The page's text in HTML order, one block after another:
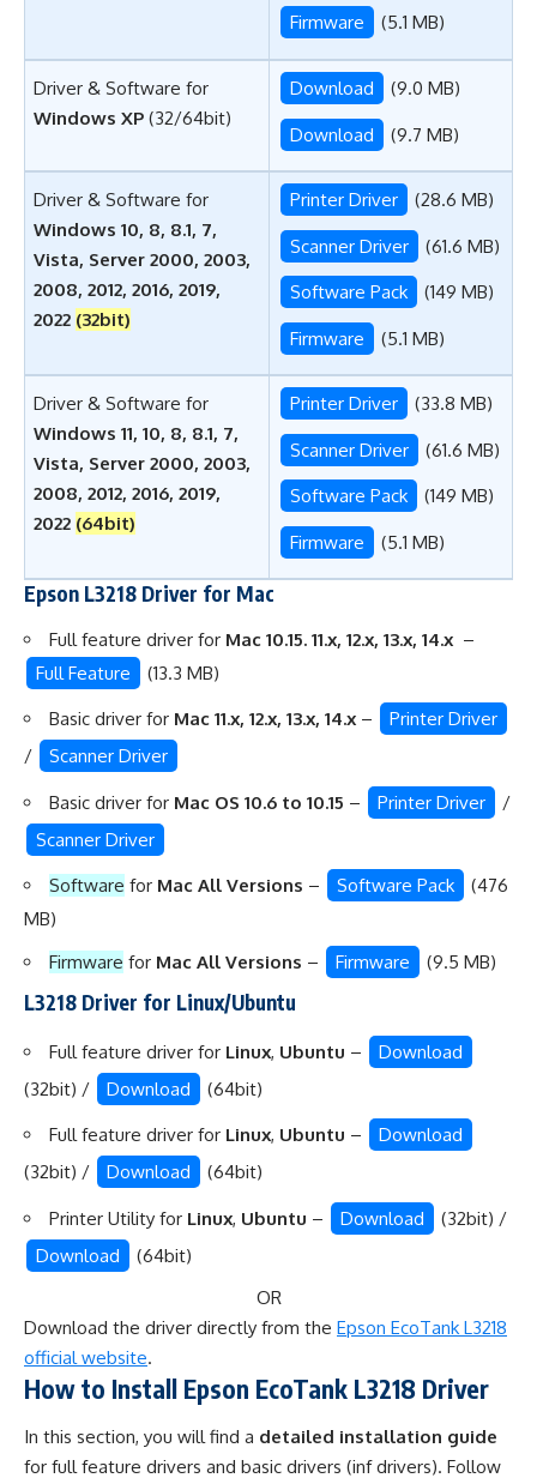
Firmware (5.1 MB)
Driver & Software for
Windows XP (32/64bit)
Download (9.0 MB)
Download (9.7 MB)
Driver & Software for
Windows 10, 8, 8.1, 7,
Vista, Server 2000, 2003,
2008, 2012, 2016, 2019,
2022 (32bit)
Printer Driver (28.6 MB)
Scanner Driver (61.6 MB)
Software Pack (149 MB)
Firmware (5.1 MB)
Driver & Software for
Windows 11, 10, 8, 8.1, 7,
Vista, Server 2000, 2003,
2008, 2012, 2016, 2019,
2022 (64bit)
Printer Driver (33.8 MB)
Scanner Driver (61.6 MB)
Software Pack (149 MB)
Firmware (5.1 MB)
Epson L3218 Driver for Mac
Full feature driver for Mac 10.15. 11.x, 12.x, 13.x, 14.x –
Full Feature
(13.3 MB)
Basic driver for Mac 11.x, 12.x, 13.x, 14.x –
Printer Driver
/
Scanner Driver
Basic driver for Mac OS 10.6 to 10.15 – Printer Driver
/
Scanner Driver
Software for Mac All Versions – Software Pack
(476
MB)
Firmware for Mac All Versions – Firmware (9.5 MB)
L3218 Driver for Linux/Ubuntu
Full feature driver for Linux, Ubuntu –
Download
(32bit) /
Download (64bit)
Full feature driver for Linux, Ubuntu –
Download
(32bit) /
Download (64bit)
Printer Utility for Linux, Ubuntu – Download
(32bit) /
Download
(64bit)
OR
Download the driver directly from the Epson EcoTank L3218
official website.
How to Install Epson EcoTank L3218 Driver
In this section, you will find a detailed installation guide
for full feature drivers and basic drivers (inf drivers). Follow